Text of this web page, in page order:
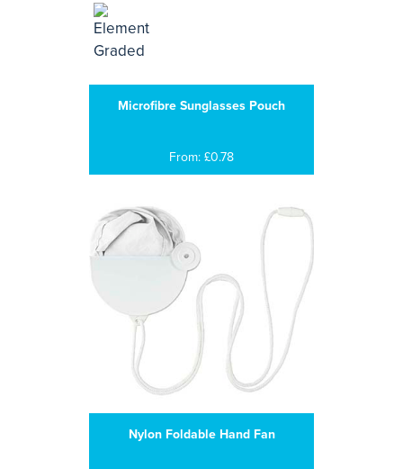
Microfibre Sunglasses Pouch
From: £0.78
Nylon Foldable Hand Fan